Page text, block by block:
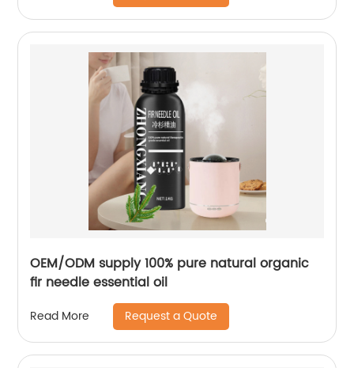
OEM/ODM supply 100% pure natural organic
fir needle essential oil
Read More Request a Quote